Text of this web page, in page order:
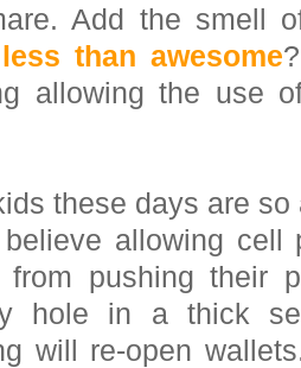
Add the smell
less than awesome
allowing the use
these days are
allowing
from pushing their
hole in a thick
will re-open